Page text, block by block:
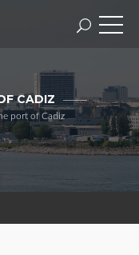
CADIZ
port of Cadiz